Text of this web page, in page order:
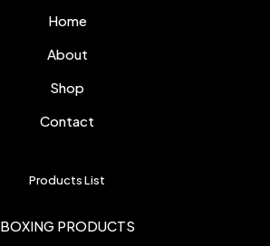
Home
About
Shop
Contact
Products List
BOXING PRODUCTS